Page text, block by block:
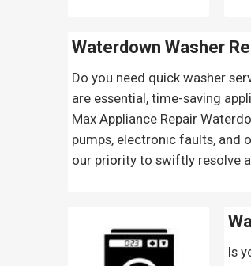
Waterdown Washer
Do you need quick washer
are essential, time-saving
Max Appliance Repair
pumps, electronic faults, and
our priority to swiftly resolve
Is